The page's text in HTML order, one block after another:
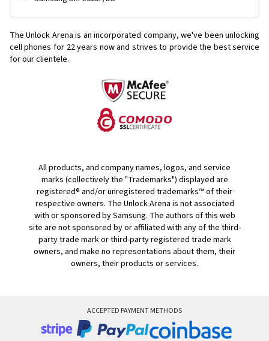
The Unlock Arena is an incorporated company, we've been unlocking
cell phones for 22 years now and strives to provide the best service
for our clientele.
All products, and company names, logos, and service
marks (collectively the "Trademarks") displayed are
registered® and/or unregistered trademarks™ of their
respective owners. The Unlock Arena is not associated
with or sponsored by Samsung. The authors of this web
site are not sponsored by or affiliated with any of the third-
party trade mark or third-party registered trade mark
owners, and make no representations about them, their
owners, their products or services.
ACCEPTED PAYMENT METHODS